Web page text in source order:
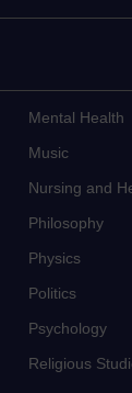
Mental Health
Music
Nursing and
Philosophy
Physics
Politics
Psychology
Religious